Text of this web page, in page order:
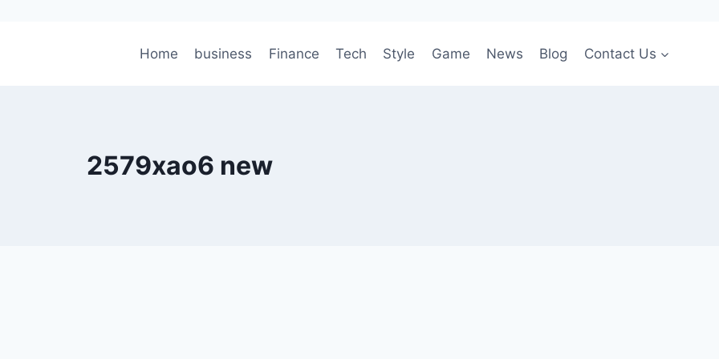
Home business Finance Tech Style Game News Blog Contact Us
2579xao6 new